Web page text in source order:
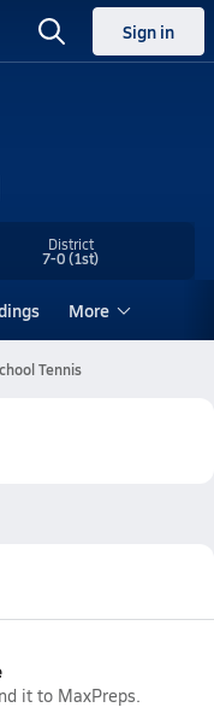
Sign in
District
7-0(1st)
More
Tennis
it to MaxPreps.